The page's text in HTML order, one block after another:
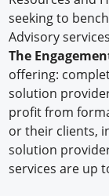
seeking to
Advisory
The
offering:
solution
profit from
or their clients,
solution
services are up